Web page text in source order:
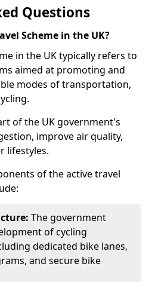
Questions
Scheme in the UK?
in the UK typically refers to
aimed at promoting and
modes of transportation,
of the UK government's
improve air quality,
lifestyles.
of the active travel
The government
of cycling
dedicated bike lanes,
and secure bike